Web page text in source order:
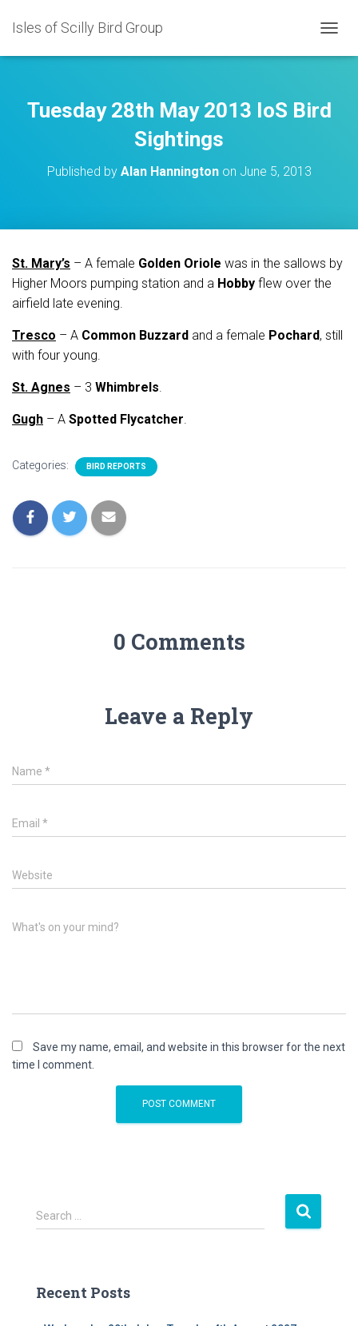
Isles of Scilly Bird Group
O
L
E
N
Tuesday 28th May 2013 IoS Bird
Sightings
Published by Alan Hanningtonon June 5, 2013
St. Mary’s – A female Golden Oriole was in the sallows by
Higher Moors pumping station and a Hobby flew over the
airfield late evening.
Tresco – A Common Buzzard and a female Pochard, still
with four young.
St. Agnes – 3 Whimbrels.
Gugh – A Spotted Flycatcher.
Categories: BIRD REPORTS
0 Comments
Leave a Reply
Name *
Email *
Website
What's on your mind?
Save my name, email, and website in this browser for the next
time I comment.
S
e
h
Search …
Recent Posts